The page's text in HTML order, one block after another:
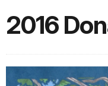
2016